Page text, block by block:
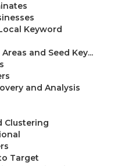
Keyword
and Seed Key...
and Analysis
Clustering
Target